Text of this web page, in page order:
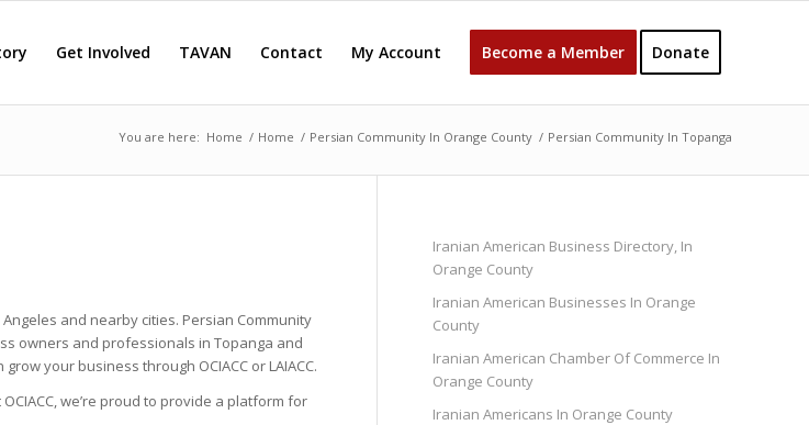
Get Involved TAVAN Contact My Account Become a Member Donate
You are here: Home / Home / Persian Community In Orange County / Persian Community In Topanga
and nearby cities. Persian Community
owners and professionals in Topanga and
your business through OCIACC or LAIACC.
we’re proud to provide a platform for
Iranian American Business Directory, In
Orange County
Iranian American Businesses In Orange
County
Iranian American Chamber Of Commerce In
Orange County
Iranian Americans In Orange County